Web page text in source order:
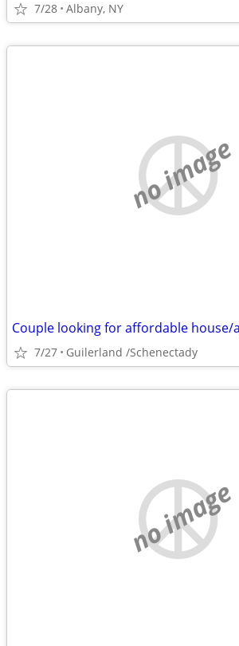
7/28 Albany, NY
no image
Couple looking for affordable house/
7/27 Guilerland /Schenectady
no image